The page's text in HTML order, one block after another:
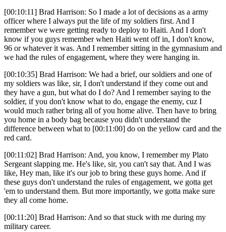
[00:10:11] Brad Harrison: So I made a lot of decisions as a army
officer where I always put the life of my soldiers first. And I
remember we were getting ready to deploy to Haiti. And I don't
know if you guys remember when Haiti went off in, I don't know,
96 or whatever it was. And I remember sitting in the gymnasium and
we had the rules of engagement, where they were hanging in.
[00:10:35] Brad Harrison: We had a brief, our soldiers and one of
my soldiers was like, sir, I don't understand if they come out and
they have a gun, but what do I do? And I remember saying to the
soldier, if you don't know what to do, engage the enemy, cuz I
would much rather bring all of you home alive. Then have to bring
you home in a body bag because you didn't understand the
difference between what to [00:11:00] do on the yellow card and the
red card.
[00:11:02] Brad Harrison: And, you know, I remember my Plato
Sergeant slapping me. He's like, sir, you can't say that. And I was
like, Hey man, like it's our job to bring these guys home. And if
these guys don't understand the rules of engagement, we gotta get
'em to understand them. But more importantly, we gotta make sure
they all come home.
[00:11:20] Brad Harrison: And so that stuck with me during my
military career.